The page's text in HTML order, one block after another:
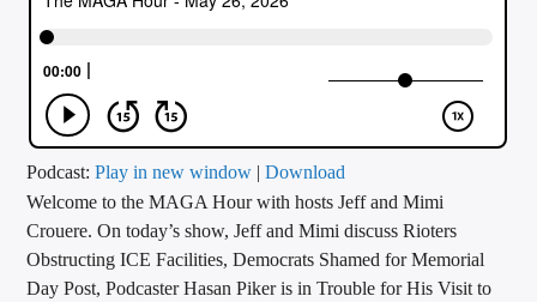
CURRENT TRACK
TITLE
ARTIST
CALL IN (504) 556-9696
Podcast:Play in new window |Download
Welcome to the MAGA Hour with hosts Jeff and Mimi
Crouere. On today’s show, Jeff and Mimi discuss Rioters
Obstructing ICE Facilities, Democrats Shamed for Memorial
Day Post, Podcaster Hasan Piker is in Trouble for His Visit to